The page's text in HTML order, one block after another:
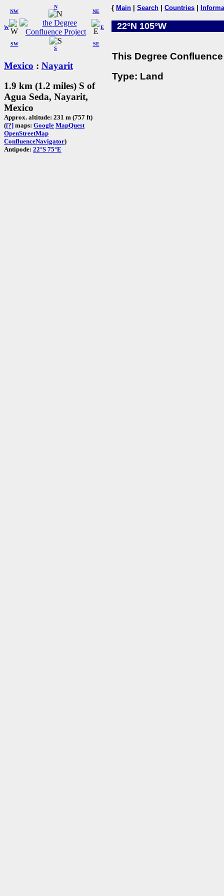
W
NW
N
NE
SW
S
SE
E
Mexico : Nayarit
1.9 km (1.2 miles) S of
Agua Seda, Nayarit,
Mexico
Approx. altitude: 231 m (757 ft)
([?] maps: Google MapQuest
OpenStreetMap
ConfluenceNavigator)
Antipode: 22°S 75°E
{ Main Search Countries
22°N 105°W
This Degree
Type: Land